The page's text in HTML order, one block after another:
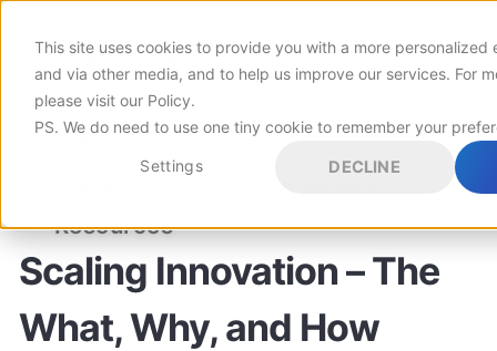
This site uses cookies to provide you with a more personalized
and via other media, and to help us improve our services. For
please visit our Policy.
PS. We do need to use one tiny cookie to remember your
Settings DECLINE
Customers
Pricing
Resources
Scaling Innovation – The
What, Why, and How